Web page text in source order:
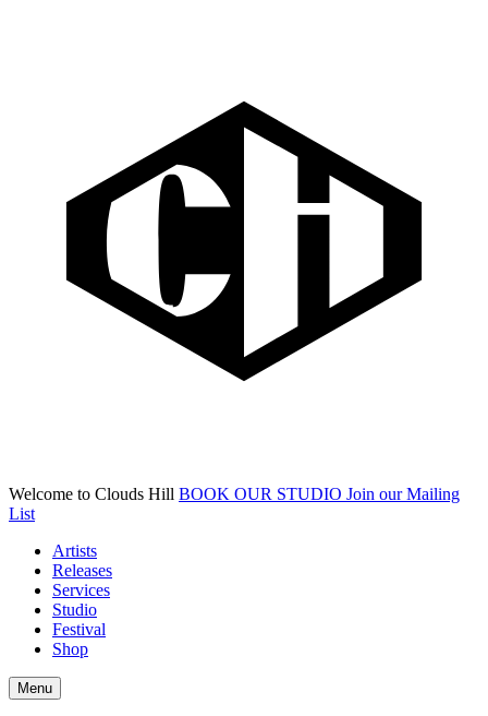
Welcome to Clouds Hill BOOK OUR STUDIO Join our Mailing
List
Artists
Releases
Services
Studio
Festival
Shop
Menu